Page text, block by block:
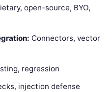
open-source, BYO,
Connectors, vector
regression
injection defense